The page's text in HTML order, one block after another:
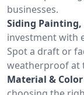
businesses.
Siding Painting,
investment with
Spot a draft or
weatherproof at
Material &